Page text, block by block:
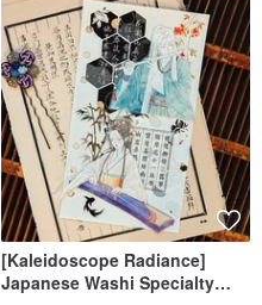
[Kaleidoscope Radiance]
Japanese Washi Specialty